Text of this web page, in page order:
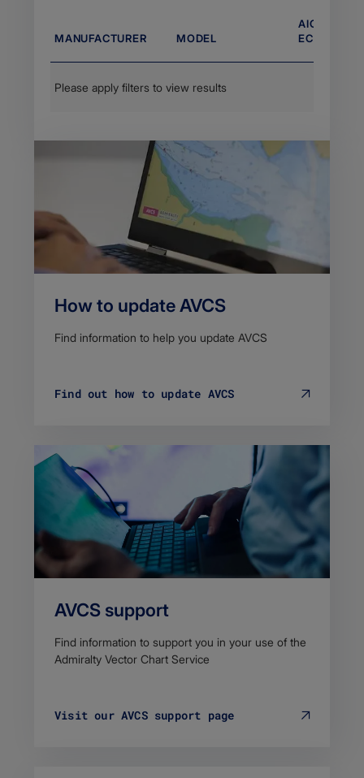
MANUFACTURER MODEL
AIO
ECDIS
Please apply filters to view results
How to update AVCS
Find information to help you update AVCS
Find out how to update AVCS
AVCS support
Find information to support you in your use of the
Admiralty Vector Chart Service
Visit our AVCS support page